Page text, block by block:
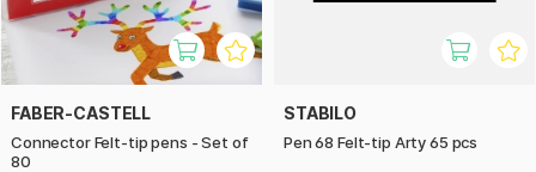
FABER-CASTELL
Connector Felt-tip pens - Set of
80
STABILO
Pen 68 Felt-tip Arty 65 pcs